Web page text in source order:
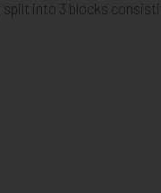
into 3 blocks